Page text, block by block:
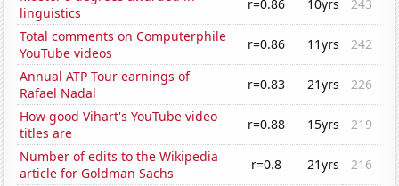
linguistics
r=0.86 10yrs
243
Total comments on Computerphile
YouTube videos
r=0.86 11yrs
242
Annual ATP Tour earnings of
Rafael Nadal
r=0.83 21yrs
226
How good Vihart's YouTube video
titles are
r=0.88 15yrs
219
Number of edits to the Wikipedia
article for Goldman Sachs
r=0.8 21yrs
216